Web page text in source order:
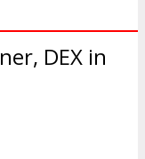
DEX in